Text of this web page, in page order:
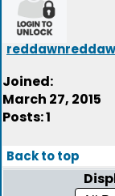
Joined:
March 27, 2015
Posts: 1
Back to top